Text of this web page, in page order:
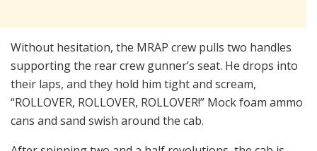
Without hesitation, the MRAP crew pulls two handles
supporting the rear crew gunner’s seat. He drops into
their laps, and they hold him tight and scream,
“ROLLOVER, ROLLOVER, ROLLOVER!” Mock foam ammo
cans and sand swish around the cab.